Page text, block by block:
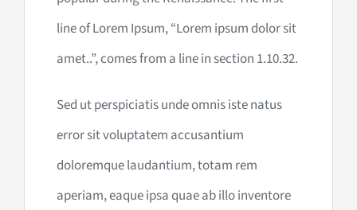
line of Lorem Ipsum, “Lorem ipsum dolor sit
amet..”, comes from a line in section 1.10.32.
Sed ut perspiciatis unde omnis iste natus
error sit voluptatem accusantium
doloremque laudantium, totam rem
aperiam, eaque ipsa quae ab illo inventore